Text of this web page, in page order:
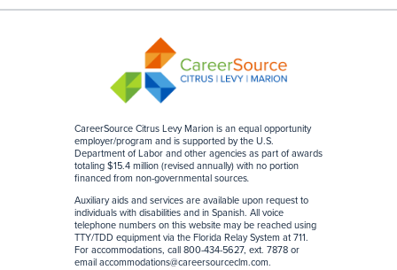
CareerSource Citrus Levy Marion is an equal opportunity
employer/program and is supported by the U.S.
Department of Labor and other agencies as part of awards
totaling $15.4 million (revised annually) with no portion
financed from non-governmental sources.
Auxiliary aids and services are available upon request to
individuals with disabilities and in Spanish. All voice
telephone numbers on this website may be reached using
TTY/TDD equipment via the Florida Relay System at 711.
For accommodations, call 800-434-5627, ext. 7878 or
email accommodations@careersourceclm.com.